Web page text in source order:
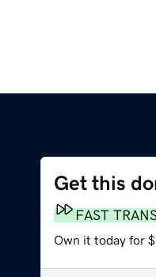
Get this
FAST
Own it today for